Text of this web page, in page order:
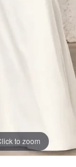
to zoom
to zoom